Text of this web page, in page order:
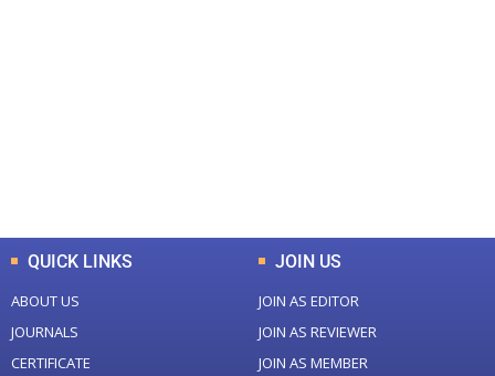
QUICK LINKS
ABOUT US
JOURNALS
CERTIFICATE
JOIN US
JOIN AS EDITOR
JOIN AS REVIEWER
JOIN AS MEMBER